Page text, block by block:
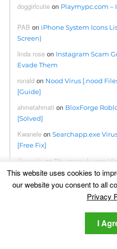
doggirlcutie on Playmypc.com –
PAB on iPhone System Icons
Screen)
linda rose on Instagram Scam
Evade Them
ronald on Nood Virus [.nood
[Guide]
ahmetahmati on BloxForge
[Solved]
Kwanele onSearchapp.exe
[Free Fix]
Omogolo on Phumpauk.com
DennisonLottingem.com Pop-
This website uses cookies to
our website you consent to all
Privacy
I